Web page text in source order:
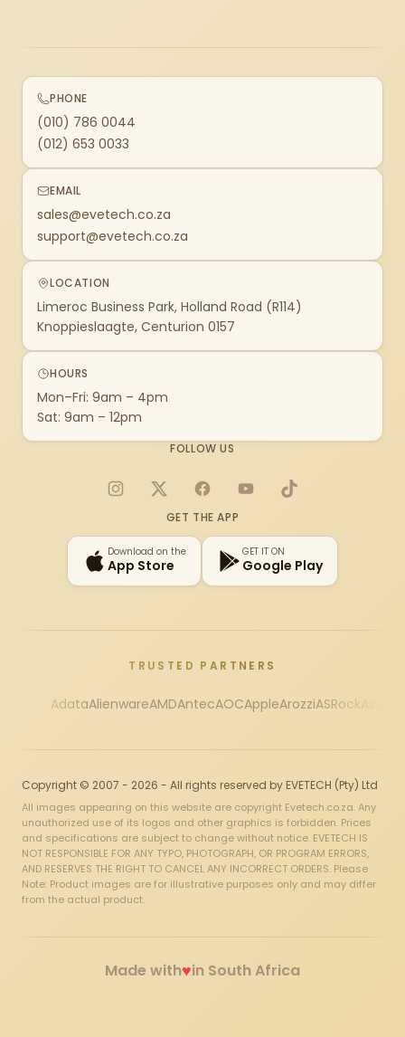
PHONE
(010) 786 0044
(012) 653 0033
EMAIL
sales@evetech.co.za
support@evetech.co.za
LOCATION
Limeroc Business Park, Holland Road (R114)
Knoppieslaagte, Centurion 0157
HOURS
Mon–Fri: 9am – 4pm
Sat: 9am – 12pm
FOLLOW US
Instagram
X FacebookYouTubeTikTok
GET THE APP
Download on the
App Store
GET IT ON
Google Play
TRUSTED PARTNERS
AdataAlienwareAMDAntecAOCAppleArozziASRock
Copyright © 2007 - 2026 - All rights reserved by EVETECH (Pty) Ltd
All images appearing on this website are copyright Evetech.co.za. Any
unauthorized use of its logos and other graphics is forbidden. Prices
and specifications are subject to change without notice. EVETECH IS
NOT RESPONSIBLE FOR ANY TYPO, PHOTOGRAPH, OR PROGRAM ERRORS,
AND RESERVES THE RIGHT TO CANCEL ANY INCORRECT ORDERS. Please
Note: Product images are for illustrative purposes only and may differ
from the actual product.
Made with♥in South Africa